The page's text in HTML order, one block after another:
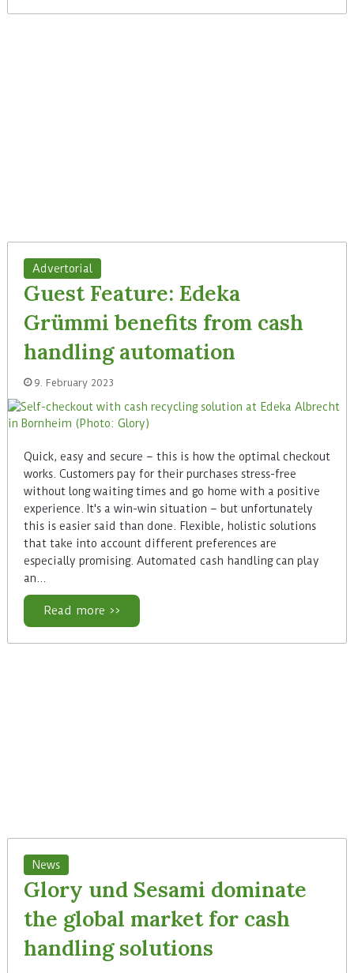
Advertorial
Guest Feature: Edeka
Grümmi benefits from cash
handling automation
9. February 2023
Quick, easy and secure – this is how the optimal checkout
works. Customers pay for their purchases stress-free
without long waiting times and go home with a positive
experience. It's a win-win situation – but unfortunately
this is easier said than done. Flexible, holistic solutions
that take into account different preferences are
especially promising. Automated cash handling can play
an…
Read more >>
News
Glory und Sesami dominate
the global market for cash
handling solutions